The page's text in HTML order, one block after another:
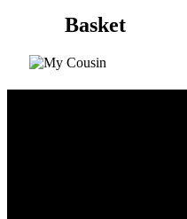
Basket